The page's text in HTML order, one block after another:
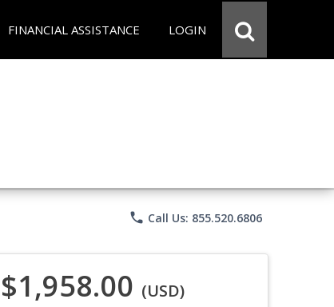
FINANCIAL ASSISTANCE LOGIN
phone Call Us: 855.520.6806
$1,958.00 (USD)